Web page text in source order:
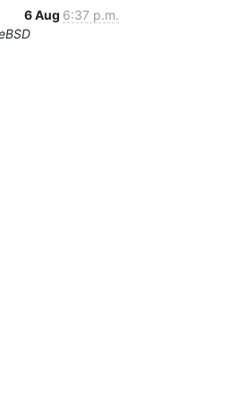
6 Aug 6:37 p.m.